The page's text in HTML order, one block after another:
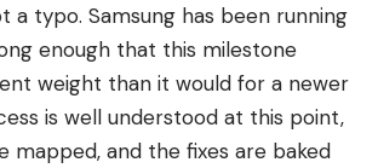
a typo. Samsung has been running
enough that this milestone
weight than it would for a newer
is well understood at this point,
mapped, and the fixes are baked